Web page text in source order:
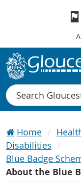
A
Search
Home
Disabilities
Blue Badge
About the Blue